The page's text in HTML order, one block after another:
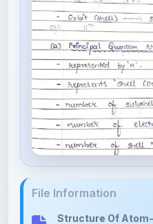
Structure Of